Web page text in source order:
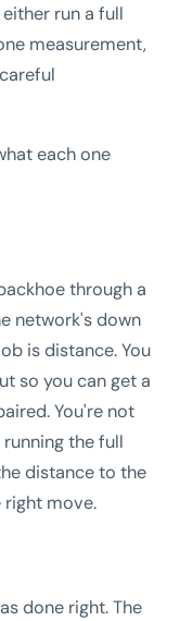
run a full
measurement,
each one
through a
network's down
is distance. You
so you can get a
You're not
the full
distance to the
right move.
done right. The